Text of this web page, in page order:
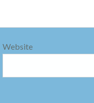
Website